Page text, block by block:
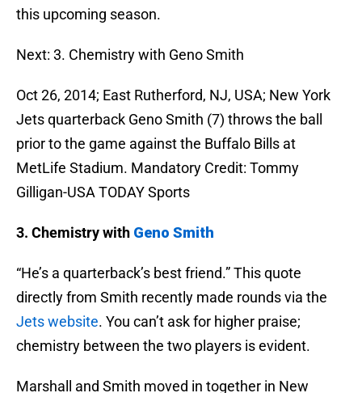
this upcoming season.
Next: 3. Chemistry with Geno Smith
Oct 26, 2014; East Rutherford, NJ, USA; New York
Jets quarterback Geno Smith (7) throws the ball
prior to the game against the Buffalo Bills at
MetLife Stadium. Mandatory Credit: Tommy
Gilligan-USA TODAY Sports
3. Chemistry with Geno Smith
“He’s a quarterback’s best friend.” This quote
directly from Smith recently made rounds via the
Jets website. You can’t ask for higher praise;
chemistry between the two players is evident.
Marshall and Smith moved in together in New